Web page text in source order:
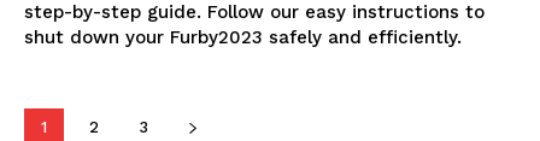
step-by-step guide. Follow our easy instructions to
shut down your Furby2023 safely and efficiently.
1 2 3